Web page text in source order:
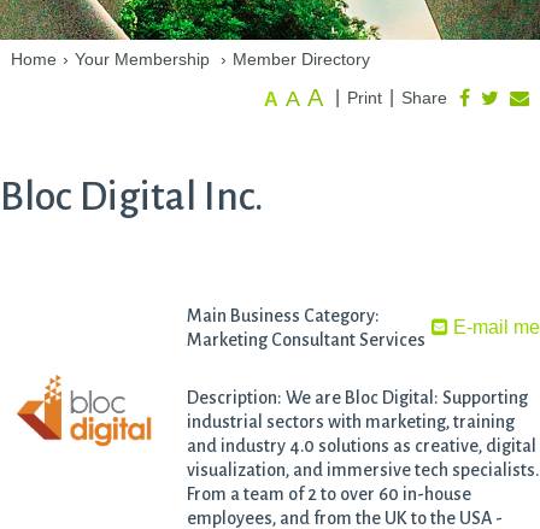
Home › Your Membership › Member Directory
Share
Print
A A A
Bloc Digital Inc.
E-mail me
Main Business Category:
Marketing Consultant Services
Description: We are Bloc Digital: Supporting
industrial sectors with marketing, training
and industry 4.0 solutions as creative, digital
visualization, and immersive tech specialists.
From a team of 2 to over 60 in-house
employees, and from the UK to the USA -